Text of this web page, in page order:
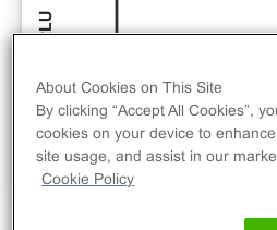
About Cookies on This Site
By clicking “Accept All Cookies”,
cookies on your device to
site usage, and assist in our
Cookie Policy